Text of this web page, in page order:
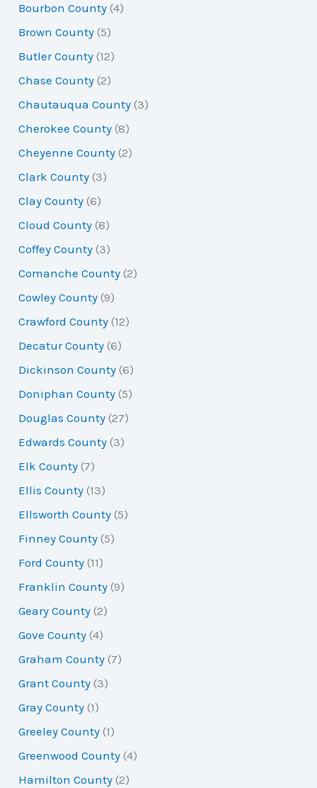
:Bourbon County (4)
Brown County (5)
Butler County (12)
Chase County (2)
Chautauqua County (3)
Cherokee County (8)
Cheyenne County (2)
Clark County (3)
Clay County (6)
Cloud County (8)
Coffey County (3)
Comanche County (2)
Cowley County (9)
Crawford County (12)
Decatur County (6)
Dickinson County (6)
Doniphan County (5)
Douglas County (27)
Edwards County (3)
Elk County (7)
Ellis County (13)
Ellsworth County (5)
Finney County (5)
Ford County (11)
Franklin County (9)
Geary County (2)
Gove County (4)
Graham County (7)
Grant County (3)
Gray County (1)
Greeley County (1)
Greenwood County (4)
Hamilton County (2)